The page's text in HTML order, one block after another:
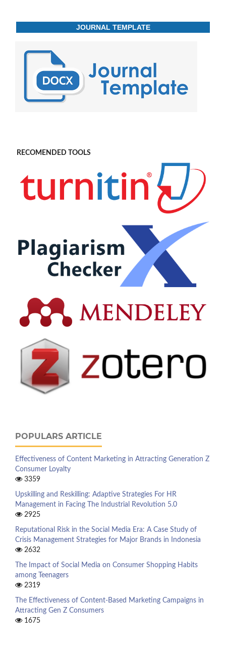
JOURNAL TEMPLATE
RECOMENDED TOOLS
POPULARS ARTICLE
Effectiveness of Content Marketing in Attracting Generation Z
Consumer Loyalty
3359
Upskilling and Reskilling: Adaptive Strategies For HR
Management in Facing The Industrial Revolution 5.0
2925
Reputational Risk in the Social Media Era: A Case Study of
Crisis Management Strategies for Major Brands in Indonesia
2632
The Impact of Social Media on Consumer Shopping Habits
among Teenagers
2319
The Effectiveness of Content-Based Marketing Campaigns in
Attracting Gen Z Consumers
1675